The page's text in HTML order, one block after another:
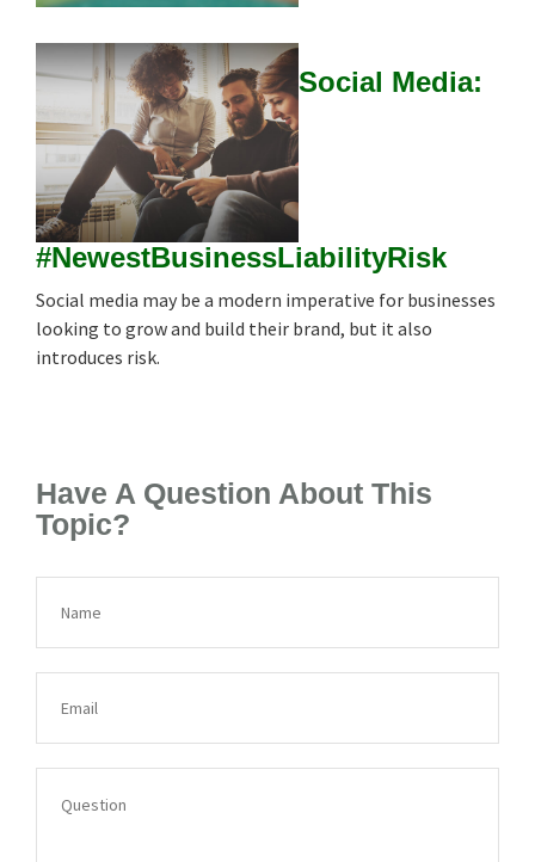
Social Media:
#NewestBusinessLiabilityRisk
Social media may be a modern imperative for businesses
looking to grow and build their brand, but it also
introduces risk.
Have A Question About This
Topic?